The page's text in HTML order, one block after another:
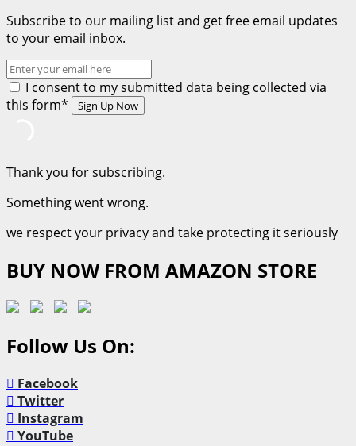
Character
(Part
Subscribe to our mailing list and get free email updates
to your email inbox.
I consent to my submitted data being collected via
this form*
Thank you for subscribing.
Something went wrong.
we respect your privacy and take protecting it seriously
BUY NOW FROM AMAZON STORE
Follow Us On:
Facebook
Twitter
Instagram
YouTube